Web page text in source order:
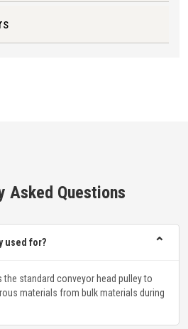
Asked Questions
used for? ⌃
standard conveyor head pulley to
materials from bulk materials during